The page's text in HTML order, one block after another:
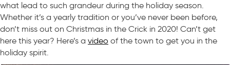
what lead to such grandeur during the holiday season.
Whether it’s a yearly tradition or you’ve never been before,
don’t miss out on Christmas in the Crick in 2020! Can’t get
here this year? Here’s a video of the town to get you in the
holiday spirit.